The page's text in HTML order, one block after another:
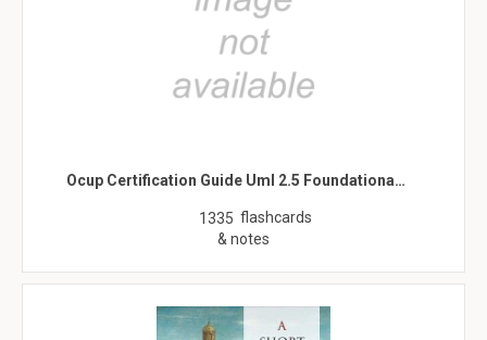
Ocup Certification Guide Uml 2.5 Foundationa…
1335 flashcards
& notes